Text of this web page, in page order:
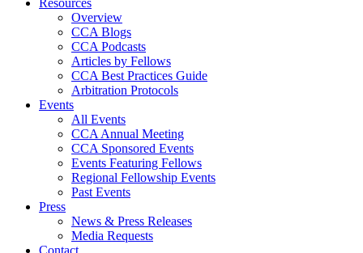
Overview
CCA Blogs
CCA Podcasts
Articles by Fellows
CCA Best Practices Guide
Arbitration Protocols
Events
All Events
CCA Annual Meeting
CCA Sponsored Events
Events Featuring Fellows
Regional Fellowship Events
Past Events
Press
News & Press Releases
Media Requests
Contact